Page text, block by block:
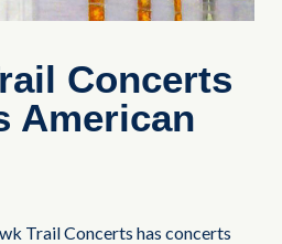
Concerts
American
Trail Concerts has concerts